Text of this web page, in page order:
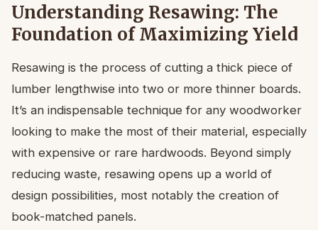
Understanding Resawing: The
Foundation of Maximizing Yield
Resawing is the process of cutting a thick piece of
lumber lengthwise into two or more thinner boards.
It’s an indispensable technique for any woodworker
looking to make the most of their material, especially
with expensive or rare hardwoods. Beyond simply
reducing waste, resawing opens up a world of
design possibilities, most notably the creation of
book-matched panels.